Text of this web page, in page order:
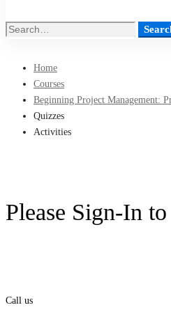
Search
Home
Courses
Beginning Project Management:
Quizzes
Activities
Please Sign-In
Call us